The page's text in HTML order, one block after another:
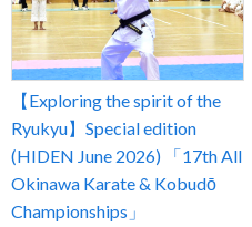
【Exploring the spirit of the
Ryukyu】Special edition
(HIDEN June 2026) 「17th All
Okinawa Karate & Kobudō
Championships」